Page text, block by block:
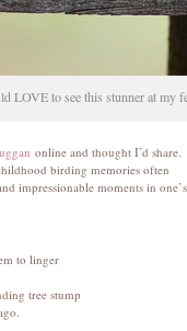
LOVE to see this stunner at my
online and thought I’d
birding memories often
impressionable moments in one’s
to linger
tree stump